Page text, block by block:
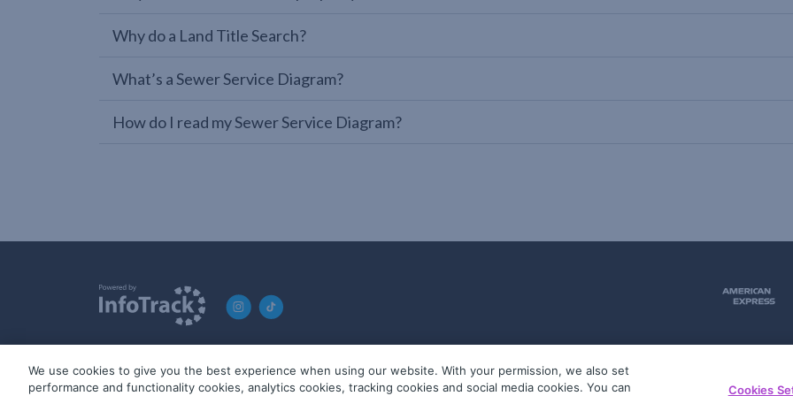
Why do a Land Title Search?
What’s a Sewer Service Diagram?
How do I read my Sewer Service Diagram?
© 2019-2026 InfoTrack. All rights reserved. ABN 36 092 724 251
We use cookies to give you the best experience when using our website. With your permission, we also set
performance and functionality cookies, analytics cookies, tracking cookies and social media cookies. You can
Cookies